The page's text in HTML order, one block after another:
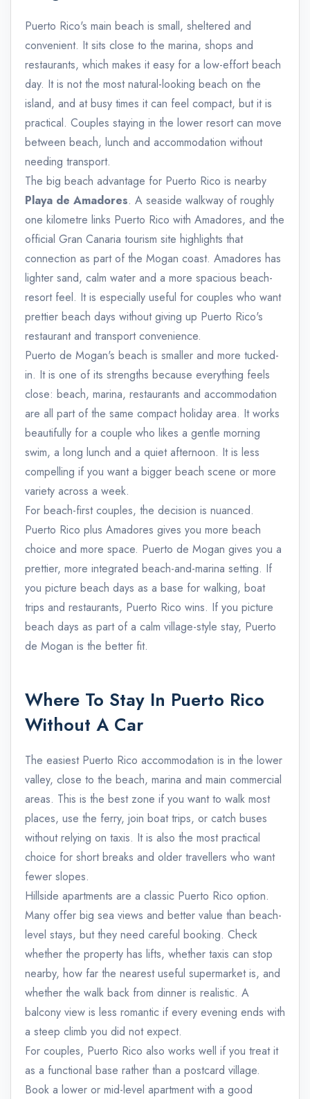
Puerto Rico's main beach is small, sheltered and
convenient. It sits close to the marina, shops and
restaurants, which makes it easy for a low-effort beach
day. It is not the most natural-looking beach on the
island, and at busy times it can feel compact, but it is
practical. Couples staying in the lower resort can move
between beach, lunch and accommodation without
needing transport.
The big beach advantage for Puerto Rico is nearby
Playa de Amadores. A seaside walkway of roughly
one kilometre links Puerto Rico with Amadores, and the
official Gran Canaria tourism site highlights that
connection as part of the Mogan coast. Amadores has
lighter sand, calm water and a more spacious beach-
resort feel. It is especially useful for couples who want
prettier beach days without giving up Puerto Rico's
restaurant and transport convenience.
Puerto de Mogan's beach is smaller and more tucked-
in. It is one of its strengths because everything feels
close: beach, marina, restaurants and accommodation
are all part of the same compact holiday area. It works
beautifully for a couple who likes a gentle morning
swim, a long lunch and a quiet afternoon. It is less
compelling if you want a bigger beach scene or more
variety across a week.
For beach-first couples, the decision is nuanced.
Puerto Rico plus Amadores gives you more beach
choice and more space. Puerto de Mogan gives you a
prettier, more integrated beach-and-marina setting. If
you picture beach days as a base for walking, boat
trips and restaurants, Puerto Rico wins. If you picture
beach days as part of a calm village-style stay, Puerto
de Mogan is the better fit.
Where To Stay In Puerto Rico
Without A Car
The easiest Puerto Rico accommodation is in the lower
valley, close to the beach, marina and main commercial
areas. This is the best zone if you want to walk most
places, use the ferry, join boat trips, or catch buses
without relying on taxis. It is also the most practical
choice for short breaks and older travellers who want
fewer slopes.
Hillside apartments are a classic Puerto Rico option.
Many offer big sea views and better value than beach-
level stays, but they need careful booking. Check
whether the property has lifts, whether taxis can stop
nearby, how far the nearest useful supermarket is, and
whether the walk back from dinner is realistic. A
balcony view is less romantic if every evening ends with
a steep climb you did not expect.
For couples, Puerto Rico also works well if you treat it
as a functional base rather than a postcard village.
Book a lower or mid-level apartment with a good